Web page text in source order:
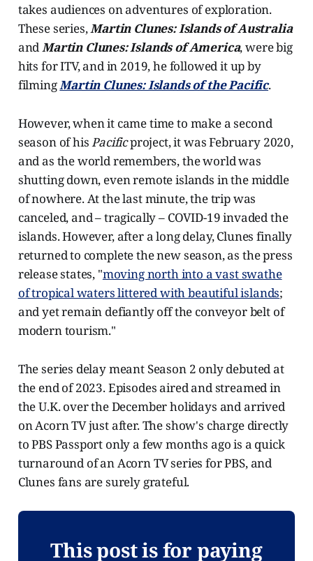
takes audiences on adventures of exploration.
These series,Martin Clunes: Islands of Australia
andMartin Clunes: Islands of America, were big
hits for ITV, and in 2019, he followed it up by
filmingMartin Clunes: Islands of the Pacific.
However, when it came time to make a second
season of hisPacificproject, it was February 2020,
and as the world remembers, the world was
shutting down, even remote islands in the middle
of nowhere. At the last minute, the trip was
canceled, and – tragically – COVID-19 invaded the
islands. However, after a long delay, Clunes finally
returned to complete the new season, as the press
release states, "moving north into a vast swathe
of tropical waters littered with beautiful islands;
and yet remain defiantly off the conveyor belt of
modern tourism."
The series delay meant Season 2 only debuted at
the end of 2023. Episodes aired and streamed in
the U.K. over the December holidays and arrived
on Acorn TV just after. The show's charge directly
to PBS Passport only a few months ago is a quick
turnaround of an Acorn TV series for PBS, and
Clunes fans are surely grateful.
This post is for paying